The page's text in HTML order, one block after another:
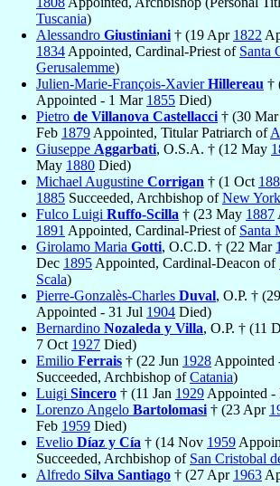
Tuscania)
Alessandro Giustiniani † (19 Apr 1822
1834 Appointed, Cardinal-Priest of Santa
Gerusalemme)
Julien-Marie-François-XavierHillereau †
Appointed - 1 Mar 1855 Died)
Pietro de Villanova Castellacci † (30 Mar
Feb 1879 Appointed, Titular Patriarch of
Giuseppe Aggarbati, O.S.A. † (12 May
May 1880 Died)
Michael Augustine Corrigan † (1 Oct
1885 Succeeded, Archbishop ofNew York
Fulco Luigi Ruffo-Scilla † (23 May 1887
1891 Appointed, Cardinal-Priest of Santa
Girolamo Maria Gotti, O.C.D. † (22 Mar
Dec 1895 Appointed, Cardinal-Deacon of
Scala)
Pierre-Gonzalès-Charles Duval, O.P. †
Appointed - 31 Jul 1904 Died)
Bernardino Nozaleda y Villa, O.P. † (11
7 Oct 1927 Died)
Emilio Ferrais † (22 Jun 1928 Appointed
Succeeded, Archbishop ofCatania)
Luigi Sincero † (11 Jan 1929 Appointed -
Lorenzo Angelo Bartolomasi † (23 Apr
Feb 1959 Died)
Evelio Díaz y Cía † (14 Nov 1959
Succeeded, Archbishop of San Cristobal
Alfredo Silva Santiago † (27 Apr 1963